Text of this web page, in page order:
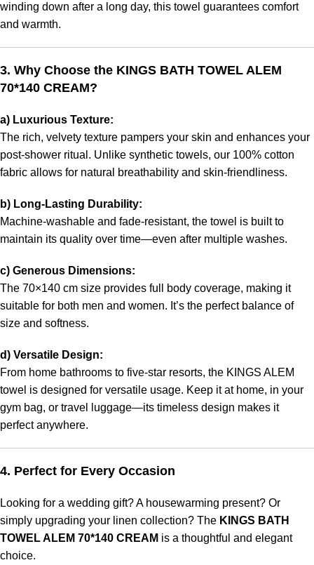
winding down after a long day, this towel guarantees comfort
and warmth.
3. Why Choose the KINGS BATH TOWEL ALEM
70*140 CREAM?
a) Luxurious Texture:
The rich, velvety texture pampers your skin and enhances your
post-shower ritual. Unlike synthetic towels, our 100% cotton
fabric allows for natural breathability and skin-friendliness.
b) Long-Lasting Durability:
Machine-washable and fade-resistant, the towel is built to
maintain its quality over time—even after multiple washes.
c) Generous Dimensions:
The 70×140 cm size provides full body coverage, making it
suitable for both men and women. It’s the perfect balance of
size and softness.
d) Versatile Design:
From home bathrooms to five-star resorts, the KINGS ALEM
towel is designed for versatile usage. Keep it at home, in your
gym bag, or travel luggage—its timeless design makes it
perfect anywhere.
4. Perfect for Every Occasion
Looking for a wedding gift? A housewarming present? Or
simply upgrading your linen collection? The KINGS BATH
TOWEL ALEM 70*140 CREAM is a thoughtful and elegant
choice.